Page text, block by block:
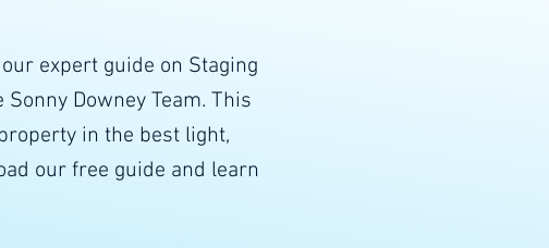
expert guide on Staging
Downey Team. This
in the best light,
our free guide and learn